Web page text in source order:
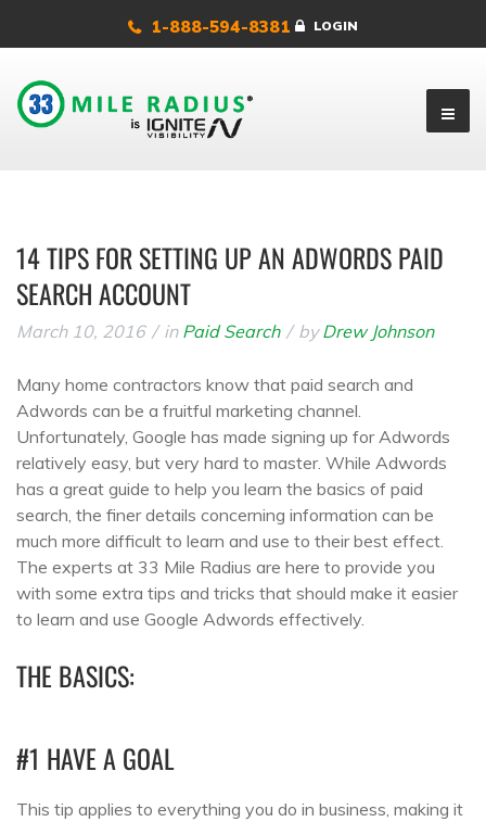
1-888-594-8381 LOGIN
14 TIPS FOR SETTING UP AN ADWORDS PAID
SEARCH ACCOUNT
March 10, 2016 in Paid Search byDrew Johnson
Many home contractors know that paid search and
Adwords can be a fruitful marketing channel.
Unfortunately, Google has made signing up for Adwords
relatively easy, but very hard to master. While Adwords
has a great guide to help you learn the basics of paid
search, the finer details concerning information can be
much more difficult to learn and use to their best effect.
The experts at 33 Mile Radius are here to provide you
with some extra tips and tricks that should make it easier
to learn and use Google Adwords effectively.
THE BASICS:
#1 HAVE A GOAL
This tip applies to everything you do in business, making it